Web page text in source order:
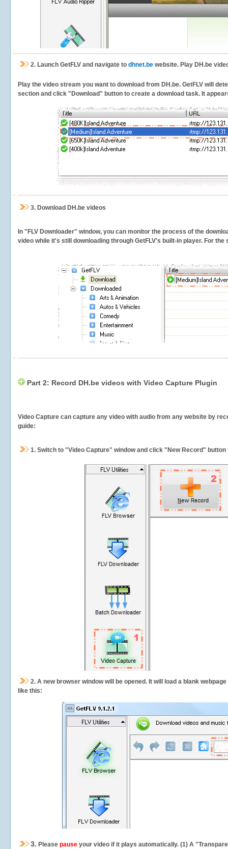
2. Launch GetFLV and navigate to dhnet.be website. Play DH.be
Play the video stream you want to download from DH.be. GetFLV will
section and click "Download" button to create a download task. It
3. Download DH.be videos
In "FLV Downloader" window, you can monitor the process of the
video while it's still downloading through GetFLV's built-in player. For
Part 2: Record DH.be videos with Video Capture Plugin
Video Capture can capture any video with audio from any website by
guide:
1. Switch to "Video Capture" window and click "New Record"
2. A new browser window will be opened. It will load a blank
like this:
3. Please pause your video if it plays automatically. (1) A